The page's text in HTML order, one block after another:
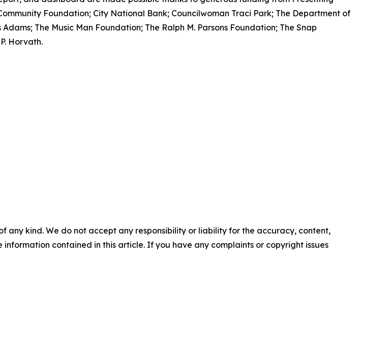
Foundation; City National Bank; Councilwoman Traci Park; The Department of
The Music Man Foundation; The Ralph M. Parsons Foundation; The Snap
Horvath.
any kind. We do not accept any responsibility or liability for the accuracy, content,
contained in this article. If you have any complaints or copyright issues